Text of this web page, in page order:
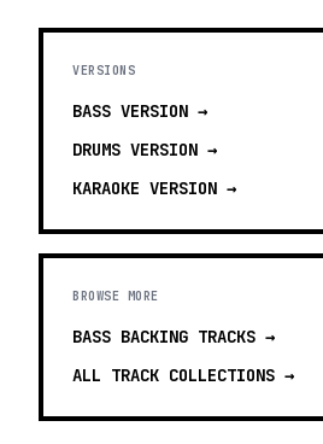
VERSIONS
BASS VERSION →
DRUMS VERSION →
KARAOKE VERSION →
BROWSE MORE
BASS BACKING TRACKS →
ALL TRACK COLLECTIONS →